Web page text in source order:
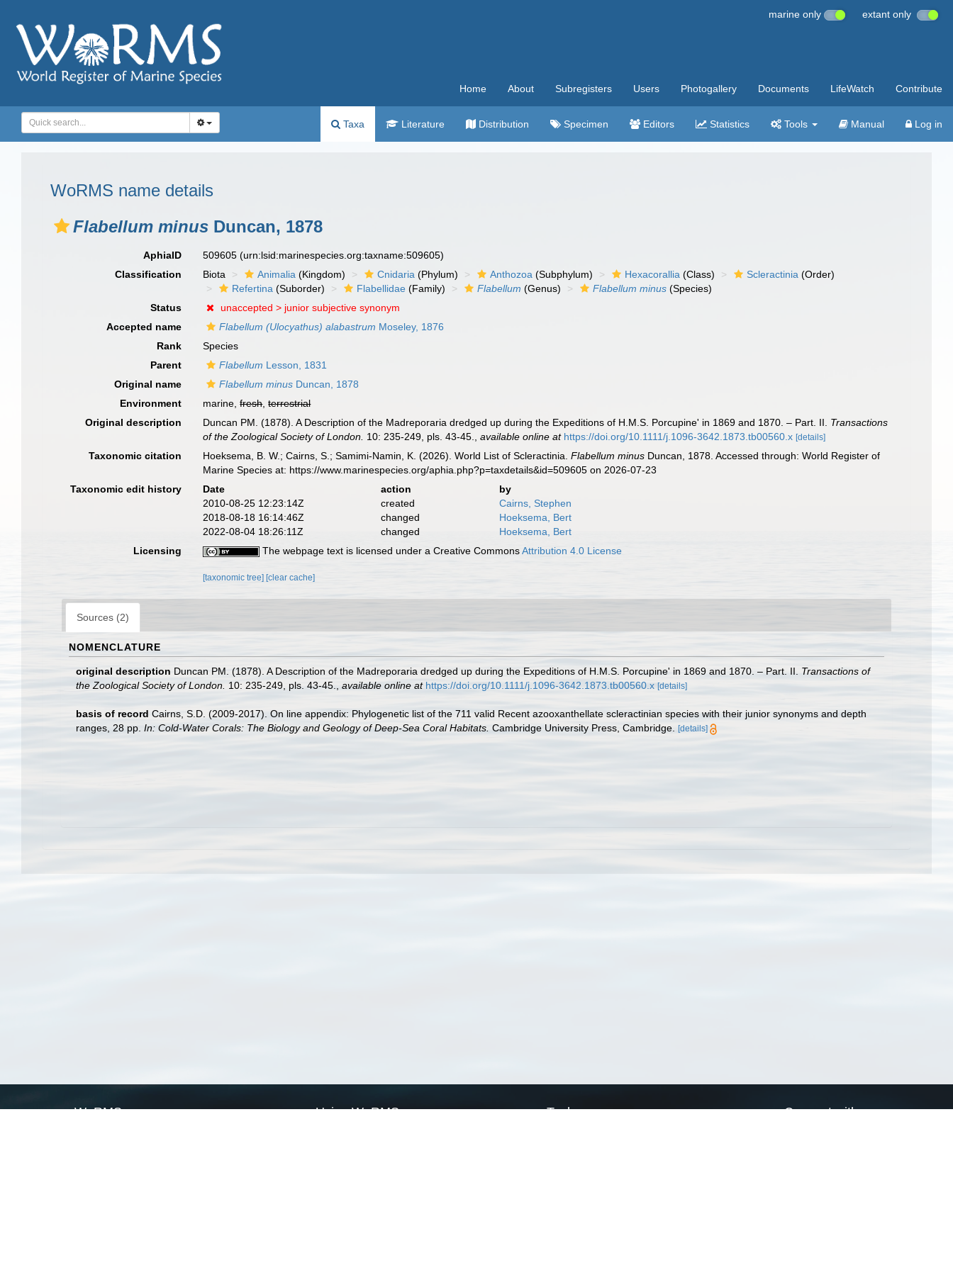
marine only extant only
Home About Subregisters Users Photogallery Documents LifeWatch Contribute
Taxa Literature Distribution Specimen Editors Statistics Tools Manual Log in
WoRMS name details
Flabellum minus Duncan, 1878
AphiaID 509605(urn:lsid:marinespecies.org:taxname:509605)
Classification
Biota Animalia (Kingdom) Cnidaria (Phylum) Anthozoa (Subphylum) Hexacorallia (Class) Scleractinia (Order)
Refertina (Suborder) Flabellidae (Family) Flabellum (Genus) Flabellum minus (Species)
Status
unaccepted > junior subjective synonym
Accepted name
Flabellum (Ulocyathus) alabastrum Moseley, 1876
Rank
Species
Parent
Flabellum Lesson, 1831
Original name
Flabellum minus Duncan, 1878
Environment
marine,fresh,terrestrial
Original description
Duncan PM. (1878). A Description of the Madreporaria dredged up during the Expeditions of H.M.S. Porcupine' in 1869 and 1870. – Part. II. Transactions
of the Zoological Society of London. 10: 235-249, pls. 43-45. ,available online at https://doi.org/10.1111/j.1096-3642.1873.tb00560.x [details]
Taxonomic citation Hoeksema, B. W.; Cairns, S.; Samimi-Namin, K. (2026). World List of Scleractinia.Flabellum minus Duncan, 1878. Accessed through: World Register of
Marine Species at: https://www.marinespecies.org/aphia.php?p=taxdetails&id=509605 on 2026-07-23
Taxonomic edit history
Date action
by
2010-08-25 12:23:14Z
created
Cairns, Stephen
2018-08-18 16:14:46Z
changed
Hoeksema, Bert
2022-08-04 18:26:11Z
changed
Hoeksema, Bert
Licensing
The webpage text is licensed under a Creative CommonsAttribution 4.0 License
[taxonomic tree] [clear cache]
Sources (2)
NOMENCLATURE
original description Duncan PM. (1878). A Description of the Madreporaria dredged up during the Expeditions of H.M.S. Porcupine' in 1869 and 1870. – Part. II. Transactions of
the Zoological Society of London. 10: 235-249, pls. 43-45. available online at https://doi.org/10.1111/j.1096-3642.1873.tb00560.x [details]
basis of record Cairns, S.D. (2009-2017). On line appendix: Phylogenetic list of the 711 valid Recent azooxanthellate scleractinian species with their junior synonyms and depth
ranges, 28 pp. In: Cold-Water Corals: The Biology and Geology of Deep-Sea Coral Habitats. Cambridge University Press, Cambridge. [details]
WoRMS Using WoRMS Tools Connect with us